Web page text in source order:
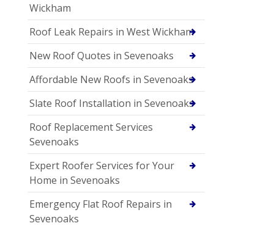
Wickham
Roof Leak Repairs in West Wickham
New Roof Quotes in Sevenoaks
Affordable New Roofs in Sevenoaks
Slate Roof Installation in Sevenoaks
Roof Replacement Services
Sevenoaks
Expert Roofer Services for Your
Home in Sevenoaks
Emergency Flat Roof Repairs in
Sevenoaks